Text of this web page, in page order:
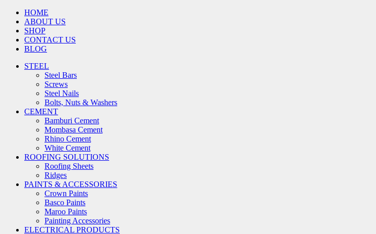
HOME
ABOUT US
SHOP
CONTACT US
BLOG
STEEL
Steel Bars
Screws
Steel Nails
Bolts, Nuts & Washers
CEMENT
Bamburi Cement
Mombasa Cement
Rhino Cement
White Cement
ROOFING SOLUTIONS
Roofing Sheets
Ridges
PAINTS & ACCESSORIES
Crown Paints
Basco Paints
Maroo Paints
Painting Accessories
ELECTRICAL PRODUCTS